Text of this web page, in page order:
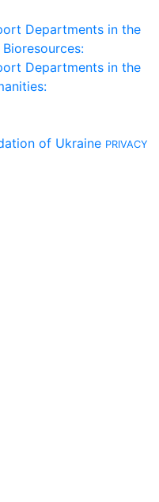
Departments in the
Departments in the
of Ukraine PRIVACY